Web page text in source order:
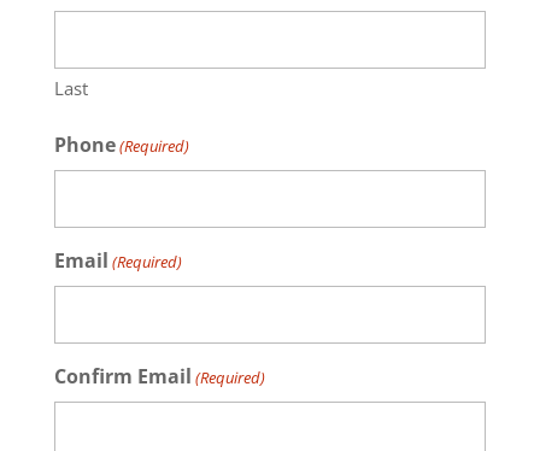
Last
Phone(Required)
Email (Required)
Confirm Email (Required)